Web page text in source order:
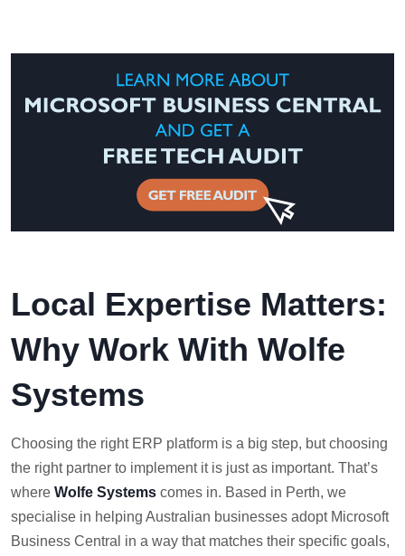
Local Expertise Matters:
Why Work With Wolfe
Systems
Choosing the right ERP platform is a big step, but choosing
the right partner to implement it is just as important. That’s
where Wolfe Systems comes in. Based in Perth, we
specialise in helping Australian businesses adopt Microsoft
Business Central in a way that matches their specific goals,